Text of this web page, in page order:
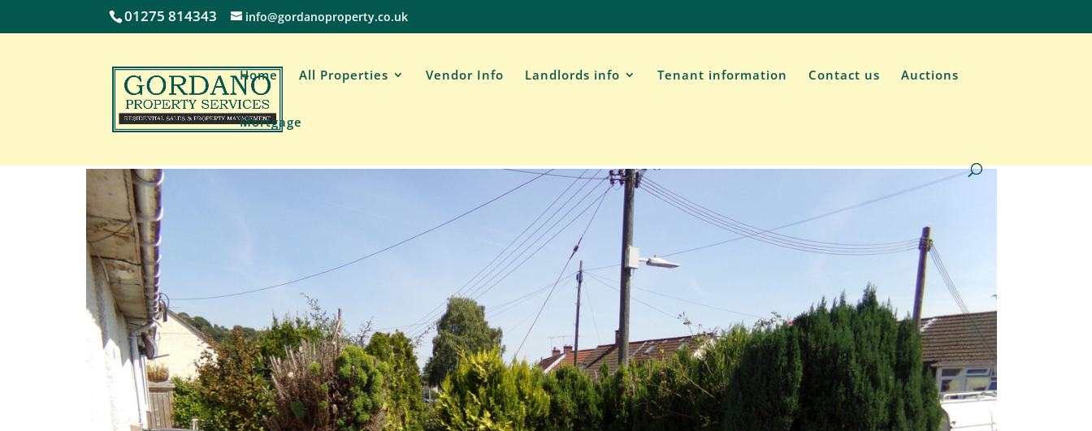
01275 814343 info@gordanoproperty.co.uk
Home All Properties Vendor Info Landlords info Tenant information Contact us Auctions
Mortgage